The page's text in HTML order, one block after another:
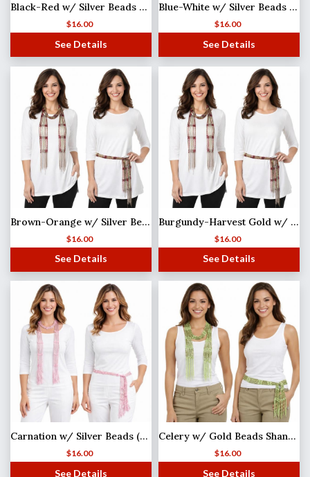
Black-Red w/ Silver Beads Shanghai Beaded Scarf/Sash
$16.00
See Details
Blue-White w/ Silver Beads Shanghai Beaded Scarf/Sash
$16.00
See Details
Brown-Orange w/ Silver Beads Shanghai Beaded Scarf/Sash
$16.00
See Details
Burgundy-Harvest Gold w/ Gold Beads Shanghai Beaded Scarf/Sash
$16.00
See Details
Carnation w/ Silver Beads (27)Shanghai Beaded Scarf/Sash
$16.00
See Details
Celery w/ Gold Beads Shanghai Beaded Scarf/Sash
$16.00
See Details